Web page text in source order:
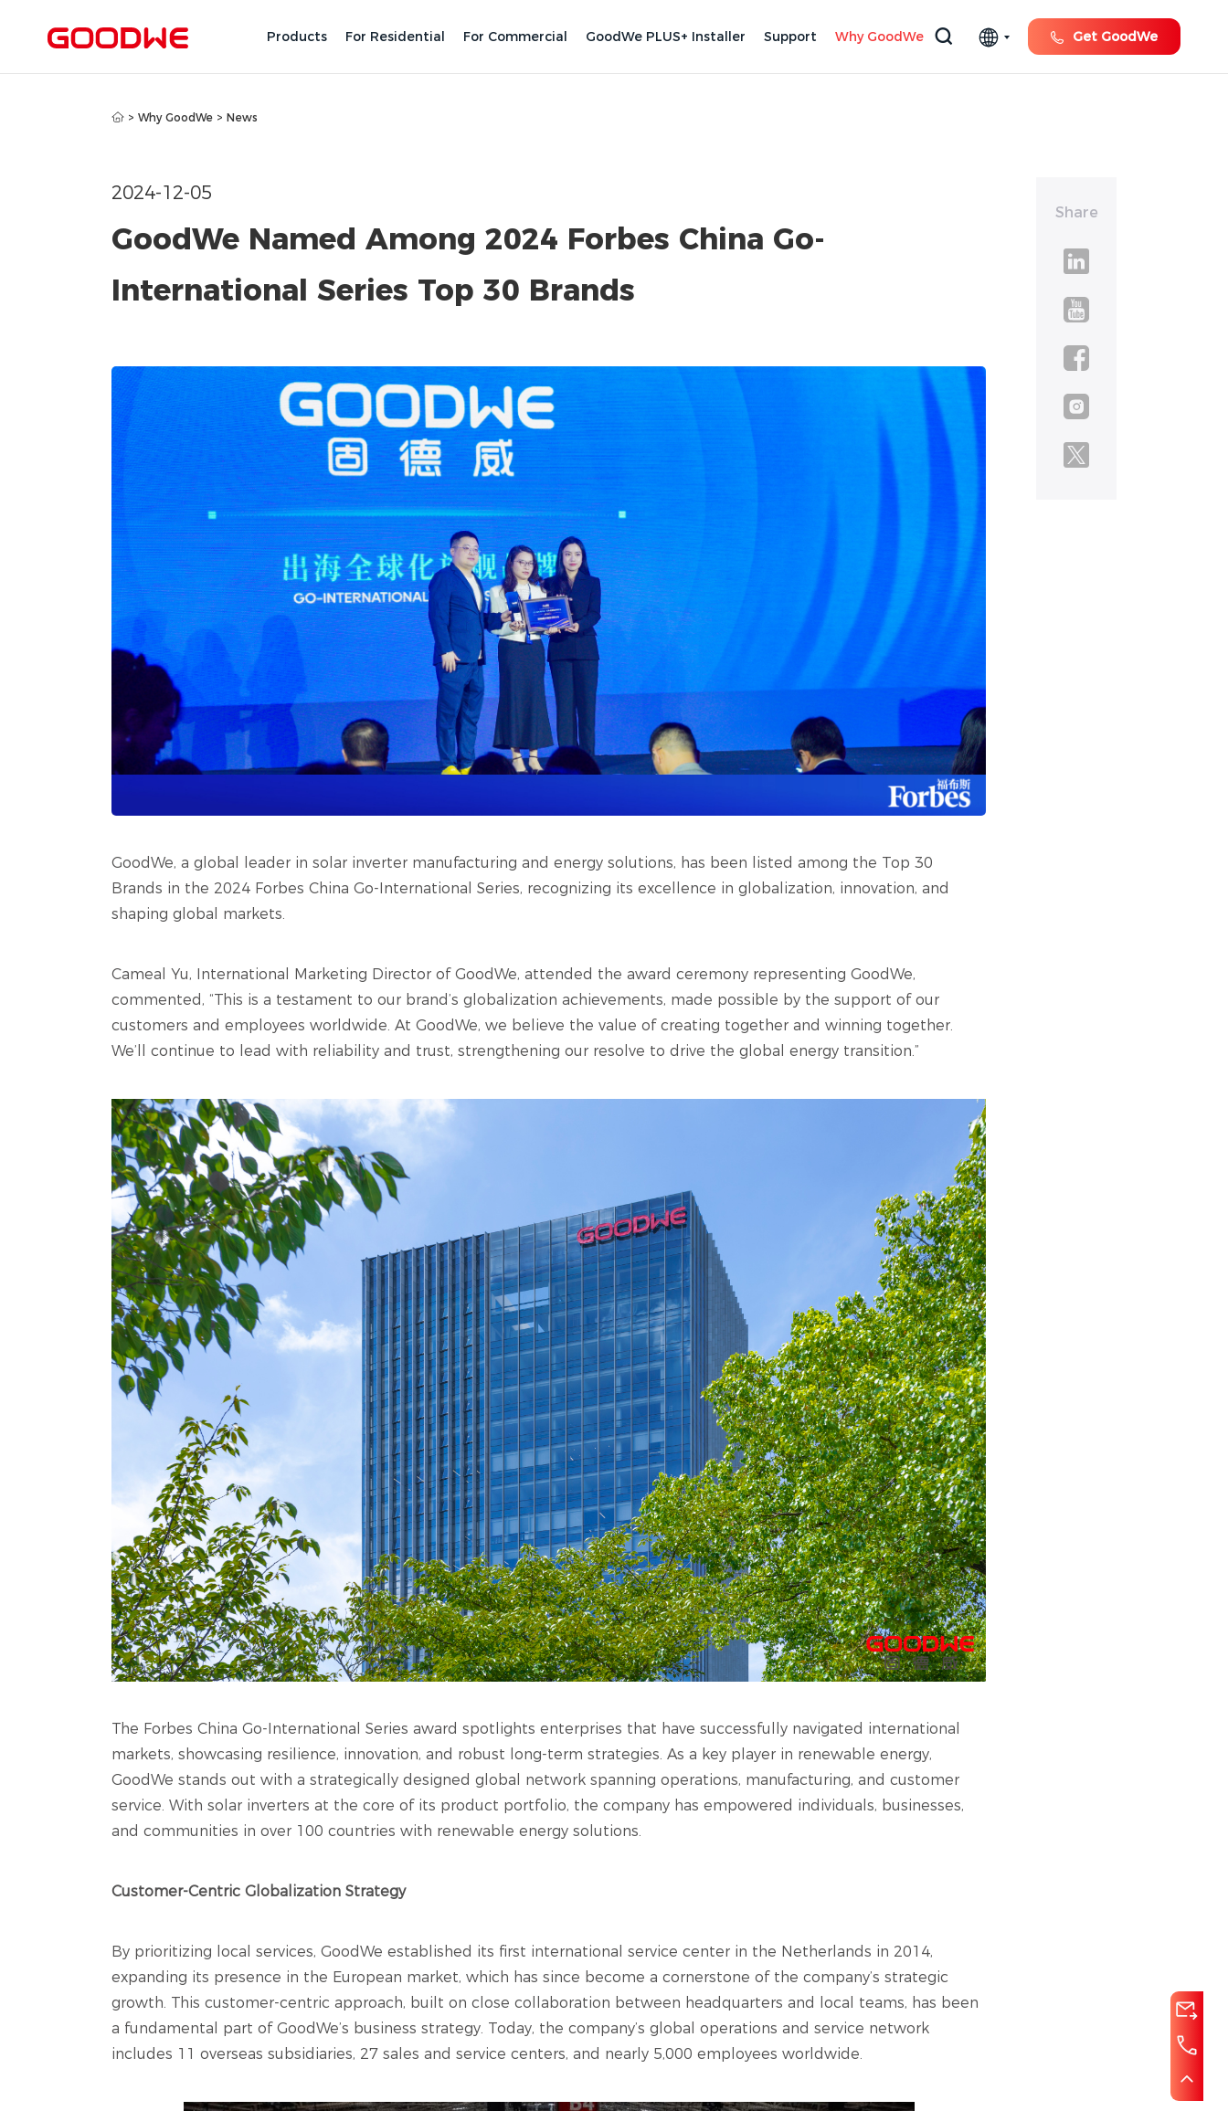
Products For Residential For Commercial GoodWe PLUS+ Installer Support Why GoodWe Get GoodWe
> Why GoodWe > News
Share
2024-12-05
GoodWe Named Among 2024 Forbes China Go-
International Series Top 30 Brands
GoodWe, a global leader in solar inverter manufacturing and energy solutions, has been listed among the Top 30
Brands in the 2024 Forbes China Go-International Series, recognizing its excellence in globalization, innovation, and
shaping global markets.
Cameal Yu, International Marketing Director of GoodWe, attended the award ceremony representing GoodWe,
commented, “This is a testament to our brand’s globalization achievements, made possible by the support of our
customers and employees worldwide. At GoodWe, we believe the value of creating together and winning together.
We’ll continue to lead with reliability and trust, strengthening our resolve to drive the global energy transition.”
The Forbes China Go-International Series award spotlights enterprises that have successfully navigated international
markets, showcasing resilience, innovation, and robust long-term strategies. As a key player in renewable energy,
GoodWe stands out with a strategically designed global network spanning operations, manufacturing, and customer
service. With solar inverters at the core of its product portfolio, the company has empowered individuals, businesses,
and communities in over 100 countries with renewable energy solutions.
Customer-Centric Globalization Strategy
By prioritizing local services, GoodWe established its first international service center in the Netherlands in 2014,
expanding its presence in the European market, which has since become a cornerstone of the company’s strategic
growth. This customer-centric approach, built on close collaboration between headquarters and local teams, has been
a fundamental part of GoodWe’s business strategy. Today, the company’s global operations and service network
includes 11 overseas subsidiaries, 27 sales and service centers, and nearly 5,000 employees worldwide.